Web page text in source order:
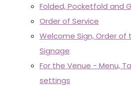
Folded, Pocketfold and
Order of Service
Welcome Sign, Order of
Signage
For the Venue - Menu,
settings